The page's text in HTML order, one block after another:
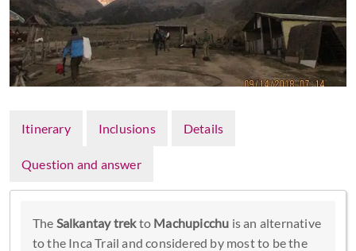
Itinerary Inclusions Details
Question and answer
The Salkantay trekto Machupicchu is an alternative
to the Inca Trail and considered by most to be the